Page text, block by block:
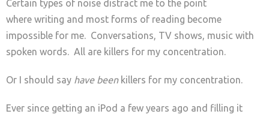
Certain types of noise distract me to the point
where writing and most forms of reading become
impossible for me. Conversations, TV shows, music with
spoken words. All are killers for my concentration.
Or I should say have beenkillers for my concentration.
Ever since getting an iPod a few years ago and filling it